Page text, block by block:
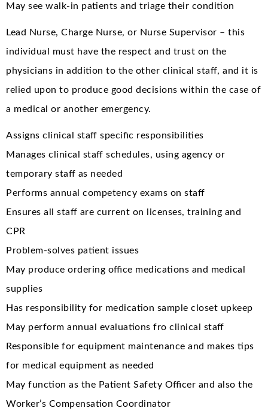
May see walk-in patients and triage their condition
Lead Nurse, Charge Nurse, or Nurse Supervisor – this
individual must have the respect and trust on the
physicians in addition to the other clinical staff, and it is
relied upon to produce good decisions within the case of
a medical or another emergency.
Assigns clinical staff specific responsibilities
Manages clinical staff schedules, using agency or
temporary staff as needed
Performs annual competency exams on staff
Ensures all staff are current on licenses, training and
CPR
Problem-solves patient issues
May produce ordering office medications and medical
supplies
Has responsibility for medication sample closet upkeep
May perform annual evaluations fro clinical staff
Responsible for equipment maintenance and makes tips
for medical equipment as needed
May function as the Patient Safety Officer and also the
Worker’s Compensation Coordinator